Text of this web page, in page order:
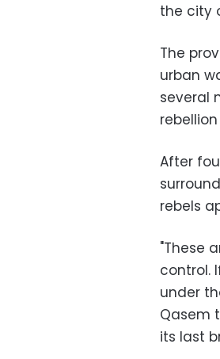
the city
The
urban
several
After
rebels
"These
control.
under
Qasem
its last